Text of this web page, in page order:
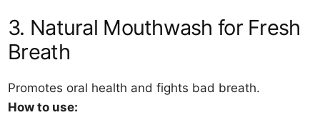
3. Natural Mouthwash for Fresh
Breath
Promotes oral health and fights bad breath.
How to use: